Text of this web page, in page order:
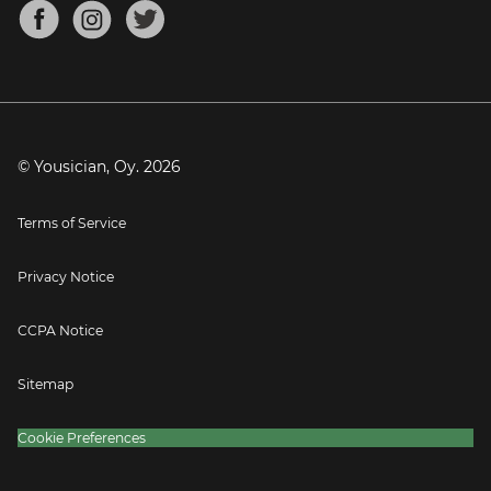
Mandolin Tuner
Blog
Press
© Yousician, Oy. 2026
Terms of Service
Privacy Notice
CCPA Notice
Sitemap
Cookie Preferences